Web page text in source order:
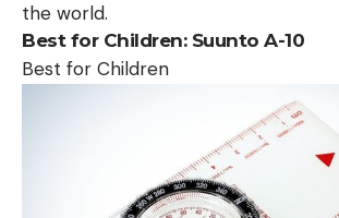
the world.
Best for Children: Suunto A-10
Best for Children